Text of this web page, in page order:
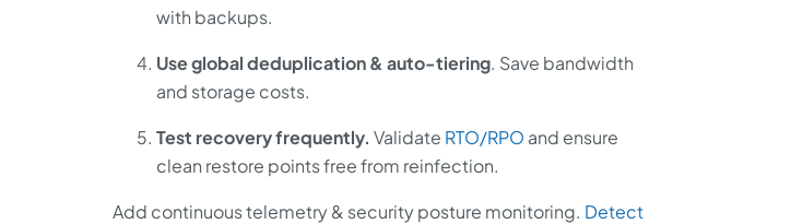
with backups.
Use global deduplication & auto-tiering. Save bandwidth
and storage costs.
Test recovery frequently. Validate RTO/RPO and ensure
clean restore points free from reinfection.
Add continuous telemetry & security posture monitoring. Detect